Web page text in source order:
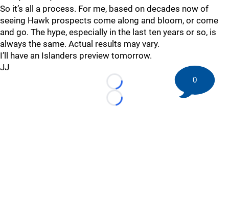
So it’s all a process. For me, based on decades now of
seeing Hawk prospects come along and bloom, or come
and go. The hype, especially in the last ten years or so, is
always the same. Actual results may vary.
I’ll have an Islanders preview tomorrow.
JJ
Loading...
Loading...
0